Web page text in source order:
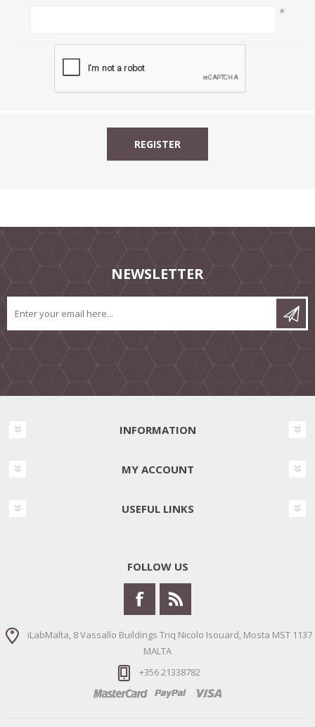
*
NEWSLETTER
INFORMATION
MY ACCOUNT
USEFUL LINKS
FOLLOW US
iLabMalta, 8 Vassallo Buildings Triq Nicolo Isouard, Mosta MST 1137
MALTA
+356 21338782